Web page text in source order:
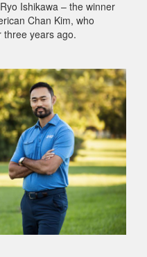
Ishikawa – the winner
Chan Kim, who
three years ago.